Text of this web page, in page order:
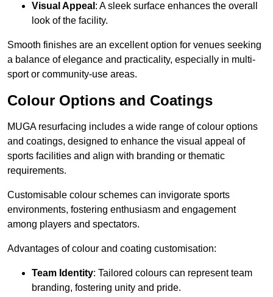
Visual Appeal : A sleek surface enhances the overall
look of the facility.
Smooth finishes are an excellent option for venues seeking
a balance of elegance and practicality, especially in multi-
sport or community-use areas.
Colour Options and Coatings
MUGA resurfacing includes a wide range of colour options
and coatings, designed to enhance the visual appeal of
sports facilities and align with branding or thematic
requirements.
Customisable colour schemes can invigorate sports
environments, fostering enthusiasm and engagement
among players and spectators.
Advantages of colour and coating customisation:
Team Identity: Tailored colours can represent team
branding, fostering unity and pride.